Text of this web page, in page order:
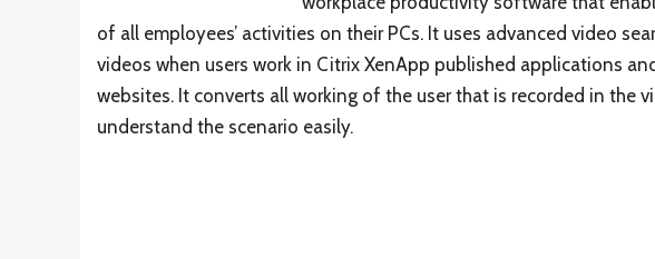
of all employees’ activities on their PCs. It uses advanced video
videos when users work in Citrix XenApp published applications
websites. It converts all working of the user that is recorded in the
understand the scenario easily.